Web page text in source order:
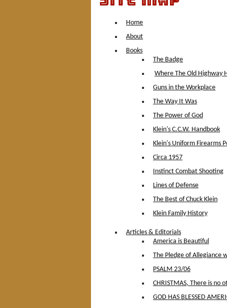
Home
About
Books
The Badge
Where The Old Highway
Guns in the Workplace
The Way It Was
The Power of God
Klein's C.C.W. Handbook
Klein's Uniform Firearms
Circa 1957
Instinct Combat Shooting
Lines of Defense
The Best of Chuck Klein
Klein Family History
Articles & Editorials
America is Beautiful
The Pledge of Allegiance
PSALM 23/06
CHRISTMAS, There is no
GOD HAS BLESSED